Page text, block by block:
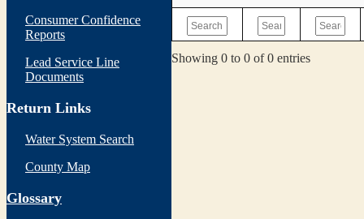
Consumer Confidence
Reports
Lead Service Line
Documents
Return Links
Water System Search
County Map
Glossary
Showing 0 to 0 of 0 entries